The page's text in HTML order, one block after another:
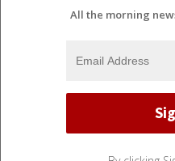
All the morning